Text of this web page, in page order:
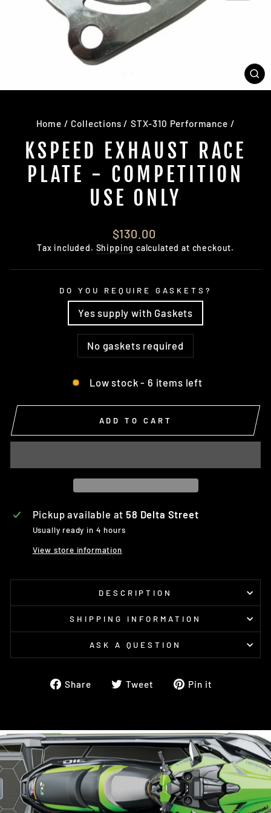
Home / Collections / STX-310 Performance /
KSPEED EXHAUST RACE
PLATE - COMPETITION
USE ONLY
Regular
price
$130.00
Tax included. Shipping calculated at checkout.
DO YOU REQUIRE GASKETS?
Yes supply with Gaskets
No gaskets required
Low stock - 6 items left
ADD TO CART
Pickup available at58 Delta Street
Usually ready in 4 hours
View store information
DESCRIPTION
SHIPPING INFORMATION
ASK A QUESTION
Share
ShareTweet
TweetPin it